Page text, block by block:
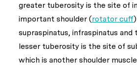
greater tuberosity is the site of
important shoulder (rotator cuff
supraspinatus, infraspinatus and
lesser tuberosity is the site of
which is another shoulder